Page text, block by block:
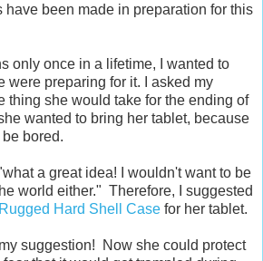
have been made in preparation for this
only once in a lifetime, I wanted to
were preparing for it. I asked my
thing she would take for the ending of
wanted to bring her tablet, because
bored.
a great idea! I wouldn't want to be
world either." Therefore, I suggested
Rugged Hard Shell Case for her tablet.
suggestion! Now she could protect